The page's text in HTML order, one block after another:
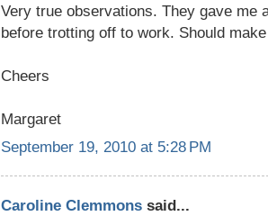
Very true observations. They gave me
before trotting off to work. Should
Cheers
Margaret
September 19, 2010 at 5:28 PM
Caroline Clemmons said...